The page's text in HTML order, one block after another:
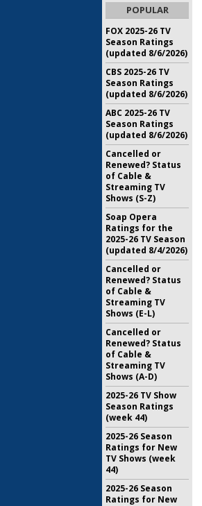
POPULAR
FOX 2025-26 TV
Season Ratings
(updated 8/6/2026)
CBS 2025-26 TV
Season Ratings
(updated 8/6/2026)
ABC 2025-26 TV
Season Ratings
(updated 8/6/2026)
Cancelled or
Renewed? Status
of Cable &
Streaming TV
Shows (S-Z)
Soap Opera
Ratings for the
2025-26 TV Season
(updated 8/4/2026)
Cancelled or
Renewed? Status
of Cable &
Streaming TV
Shows (E-L)
Cancelled or
Renewed? Status
of Cable &
Streaming TV
Shows (A-D)
2025-26 TV Show
Season Ratings
(week 44)
2025-26 Season
Ratings for New
TV Shows (week
44)
2025-26 Season
Ratings for New